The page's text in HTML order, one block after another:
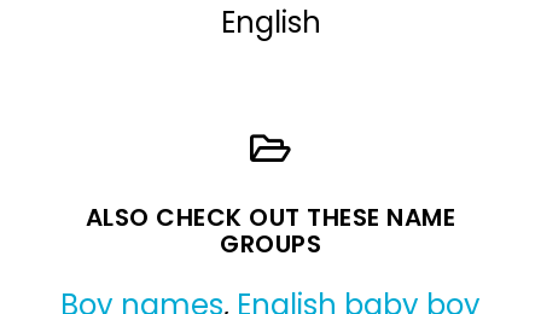
English
ALSO CHECK OUT THESE NAME
GROUPS
Boy names, English baby boy